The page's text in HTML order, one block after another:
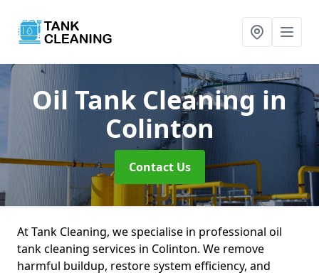
Oil Tank Cleaning in
Colinton
Contact Us
At Tank Cleaning, we specialise in professional oil
tank cleaning services in Colinton. We remove
harmful buildup, restore system efficiency, and